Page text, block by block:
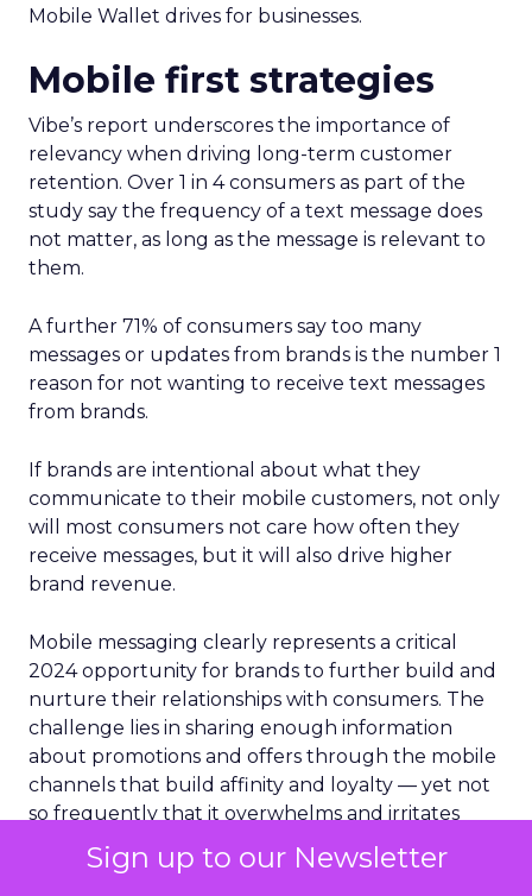
Sign up to our Newsletter
Mobile Wallet drives for businesses.
Mobile first strategies
Vibe’s report underscores the importance of
relevancy when driving long-term customer
retention. Over 1 in 4 consumers as part of the
study say the frequency of a text message does
not matter, as long as the message is relevant to
them.
A further 71% of consumers say too many
messages or updates from brands is the number 1
reason for not wanting to receive text messages
from brands.
If brands are intentional about what they
communicate to their mobile customers, not only
will most consumers not care how often they
receive messages, but it will also drive higher
brand revenue.
Mobile messaging clearly represents a critical
2024 opportunity for brands to further build and
nurture their relationships with consumers. The
challenge lies in sharing enough information
about promotions and offers through the mobile
channels that build affinity and loyalty — yet not
so frequently that it overwhelms and irritates
them into opting out.